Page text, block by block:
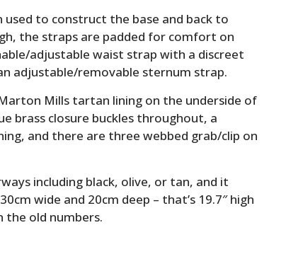
used to construct the base and back to
the straps are padded for comfort on
adjustable waist strap with a discreet
adjustable/removable sternum strap.
Mills tartan lining on the underside of
brass closure buckles throughout, a
and there are three webbed grab/clip on
including black, olive, or tan, and it
wide and 20cm deep – that’s 19.7″ high
the old numbers.
MOTORCYCLES
BOATS
PLANES
FILMS
CLOTHING
ART